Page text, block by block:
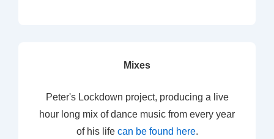
Mixes
Peter's Lockdown project, producing a live
hour long mix of dance music from every year
of his life can be found here.